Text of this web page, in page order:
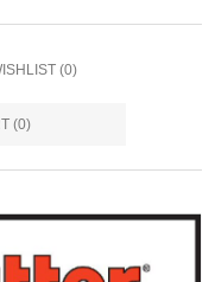
(0)
(0)